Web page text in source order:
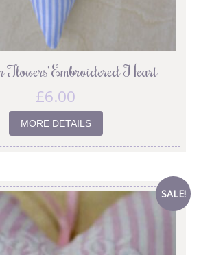
Flowers’ Embroidered Heart
£6.00
MORE DETAILS
SALE!